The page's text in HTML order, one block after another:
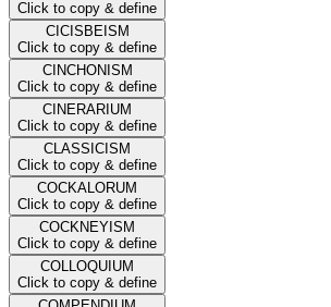
Click to copy & define
CICISBEISM
Click to copy & define
CINCHONISM
Click to copy & define
CINERARIUM
Click to copy & define
CLASSICISM
Click to copy & define
COCKALORUM
Click to copy & define
COCKNEYISM
Click to copy & define
COLLOQUIUM
Click to copy & define